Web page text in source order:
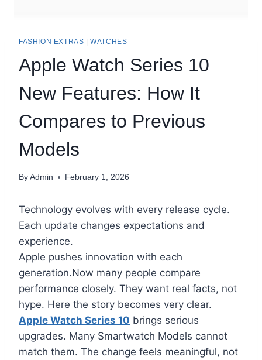
FASHION EXTRAS |WATCHES
Apple Watch Series 10
New Features: How It
Compares to Previous
Models
By Admin February 1, 2026
Technology evolves with every release cycle.
Each update changes expectations and
experience.
Apple pushes innovation with each
generation.Now many people compare
performance closely. They want real facts, not
hype. Here the story becomes very clear.
Apple Watch Series 10 brings serious
upgrades. Many Smartwatch Models cannot
match them. The change feels meaningful, not